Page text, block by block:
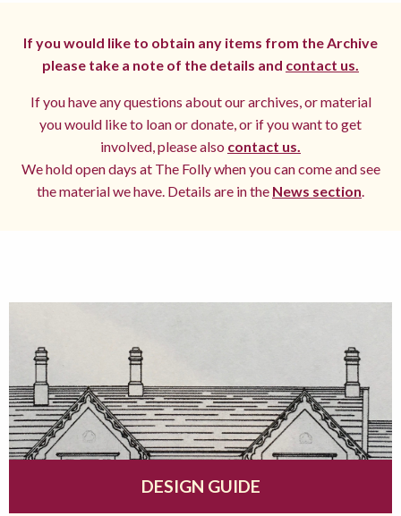
If you would like to obtain any items from the Archive
please take a note of the details and contact us.
If you have any questions about our archives, or material
you would like to loan or donate, or if you want to get
involved, please also contact us.
We hold open days at The Folly when you can come and see
the material we have. Details are in the News section.
DESIGN GUIDE